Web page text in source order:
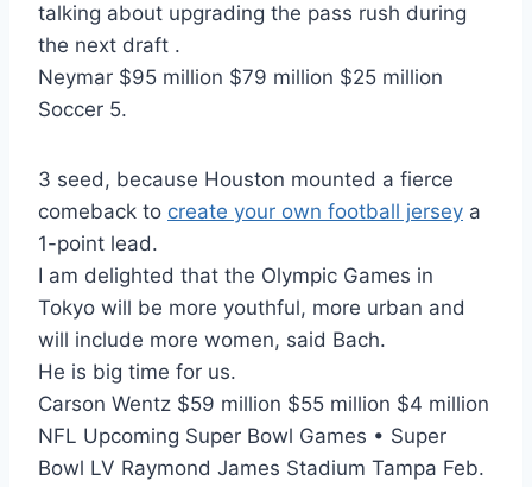
talking about upgrading the pass rush during
the next draft .
Neymar $95 million $79 million $25 million
Soccer 5.
3 seed, because Houston mounted a fierce
comeback to create your own football jersey a
1-point lead.
I am delighted that the Olympic Games in
Tokyo will be more youthful, more urban and
will include more women, said Bach.
He is big time for us.
Carson Wentz $59 million $55 million $4 million
NFL Upcoming Super Bowl Games • Super
Bowl LV Raymond James Stadium Tampa Feb.